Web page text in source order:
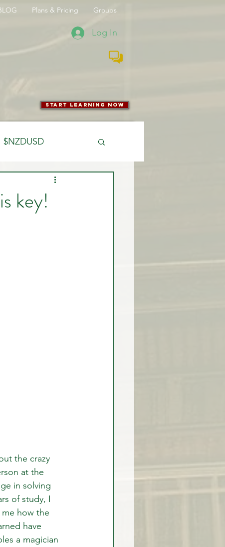
Plans & Pricing Groups
Log In
start learning now
$NZDUSD
key!
the crazy
at the
in solving
of study, I
me how the
have
a magician